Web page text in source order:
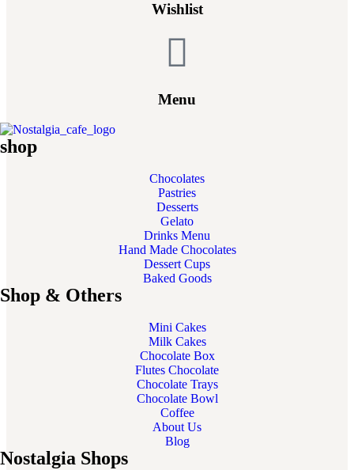
Wishlist
Menu
shop
Chocolates
Pastries
Desserts
Gelato
Drinks Menu
Hand Made Chocolates
Dessert Cups
Baked Goods
Shop & Others
Mini Cakes
Milk Cakes
Chocolate Box
Flutes Chocolate
Chocolate Trays
Chocolate Bowl
Coffee
About Us
Blog
Nostalgia Shops